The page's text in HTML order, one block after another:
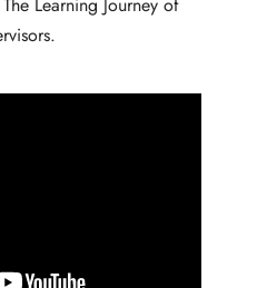
Learning Journey of